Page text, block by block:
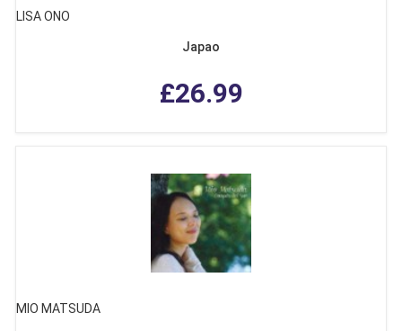
LISA ONO
Japao
£26.99
MIO MATSUDA